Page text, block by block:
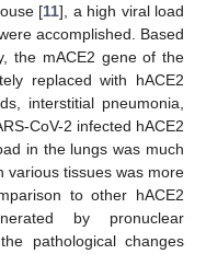
[11], a high viral load
accomplished. Based
the mACE2 gene of the
replaced with hACE2
interstitial pneumonia,
CoV-2 infected hACE2
in the lungs was much
various tissues was more
to other hACE2
by pronuclear
pathological changes